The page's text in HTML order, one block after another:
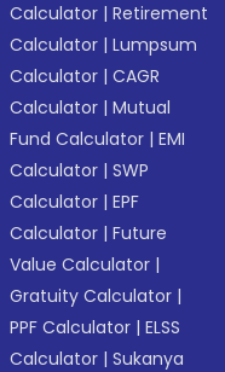
Calculator |Retirement
Calculator |Lumpsum
Calculator |CAGR
Calculator |Mutual
Fund Calculator |EMI
Calculator |SWP
Calculator |EPF
Calculator |Future
Value Calculator |
Gratuity Calculator |
PPF Calculator |ELSS
Calculator |Sukanya